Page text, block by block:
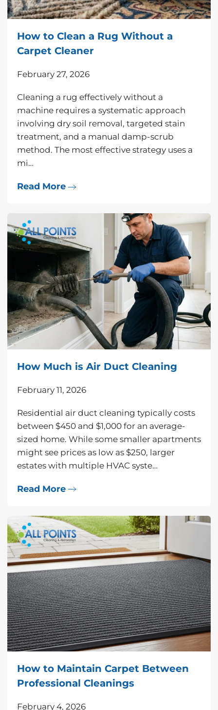
How to Clean a Rug Without a
Carpet Cleaner
February 27, 2026
Cleaning a rug effectively without a
machine requires a systematic approach
involving dry soil removal, targeted stain
treatment, and a manual damp-scrub
method. The most effective strategy uses a
mi…
Read More
How Much is Air Duct Cleaning
February 11, 2026
Residential air duct cleaning typically costs
between $450 and $1,000 for an average-
sized home. While some smaller apartments
might see prices as low as $250, larger
estates with multiple HVAC syste…
Read More
How to Maintain Carpet Between
Professional Cleanings
February 4, 2026